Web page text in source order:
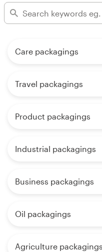
Care packagings
Travel packagings
Product packagings
Industrial packagings
Business packagings
Oil packagings
Agriculture packagings